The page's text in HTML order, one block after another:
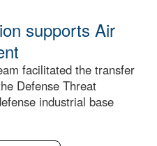
supports Air
facilitated the transfer
Defense Threat
industrial base